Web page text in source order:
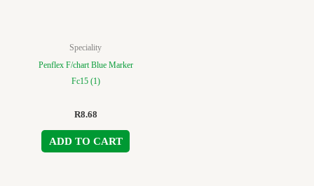
Speciality
Penflex F/chart Blue Marker
Fc15 (1)
R8.68
ADD TO CART